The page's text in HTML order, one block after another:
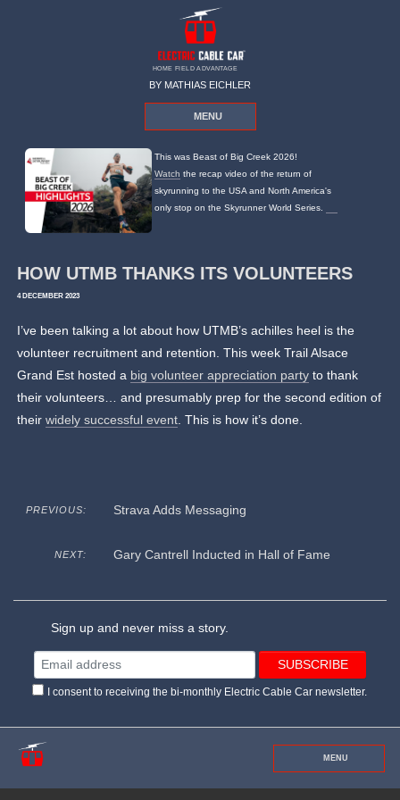
HOME FIELD ADVANTAGE
BY MATHIAS EICHLER
MENU
This was Beast of Big Creek 2026!
Watch the recap video of the return of
skyrunning to the USA and North America's
only stop on the Skyrunner World Series.
HOW UTMB THANKS ITS VOLUNTEERS
4 DECEMBER 2023
I’ve been talking a lot about how UTMB’s achilles heel is the
volunteer recruitment and retention. This week Trail Alsace
Grand Est hosted a big volunteer appreciation party to thank
their volunteers… and presumably prep for the second edition of
theirwidely successful event. This is how it’s done.
PREVIOUS: Strava Adds Messaging
NEXT: Gary Cantrell Inducted in Hall of Fame
Sign up and never miss a story.
I consent to receiving the bi-monthly Electric Cable Car newsletter.
MENU